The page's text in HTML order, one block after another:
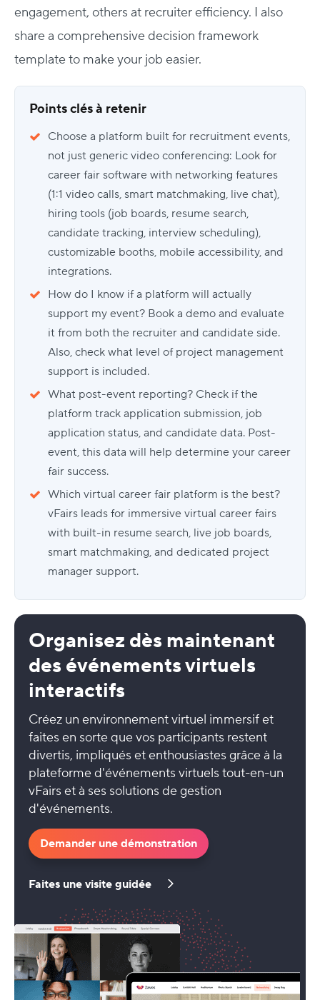
engagement, others at recruiter efficiency. I also
share a comprehensive decision framework
template to make your job easier.
Points clés à retenir
Choose a platform built for recruitment events,
not just generic video conferencing: Look for
career fair software with networking features
(1:1 video calls, smart matchmaking, live chat),
hiring tools (job boards, resume search,
candidate tracking, interview scheduling),
customizable booths, mobile accessibility, and
integrations.
How do I know if a platform will actually
support my event? Book a demo and evaluate
it from both the recruiter and candidate side.
Also, check what level of project management
support is included.
What post-event reporting? Check if the
platform track application submission, job
application status, and candidate data. Post-
event, this data will help determine your career
fair success.
Which virtual career fair platform is the best?
vFairs leads for immersive virtual career fairs
with built-in resume search, live job boards,
smart matchmaking, and dedicated project
manager support.
Organisez dès maintenant
des événements virtuels
interactifs
Créez un environnement virtuel immersif et
faites en sorte que vos participants restent
divertis, impliqués et enthousiastes grâce à la
plateforme d'événements virtuels tout-en-un
vFairs et à ses solutions de gestion
d'événements.
Demander une démonstration
Faites une visite guidée